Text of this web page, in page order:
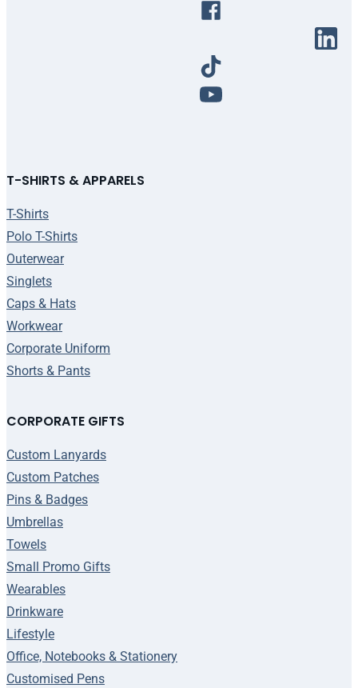
T-SHIRTS & APPARELS
T-Shirts
Polo T-Shirts
Outerwear
Singlets
Caps & Hats
Workwear
Corporate Uniform
Shorts & Pants
CORPORATE GIFTS
Custom Lanyards
Custom Patches
Pins & Badges
Umbrellas
Towels
Small Promo Gifts
Wearables
Drinkware
Lifestyle
Office, Notebooks & Stationery
Customised Pens